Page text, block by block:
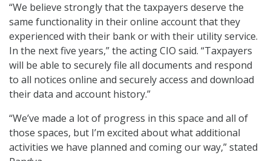
“We believe strongly that the taxpayers deserve the
same functionality in their online account that they
experienced with their bank or with their utility service.
In the next five years,” the acting CIO said. “Taxpayers
will be able to securely file all documents and respond
to all notices online and securely access and download
their data and account history.”
“We’ve made a lot of progress in this space and all of
those spaces, but I’m excited about what additional
activities we have planned and coming our way,” stated